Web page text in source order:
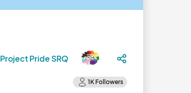
Project Pride SRQ